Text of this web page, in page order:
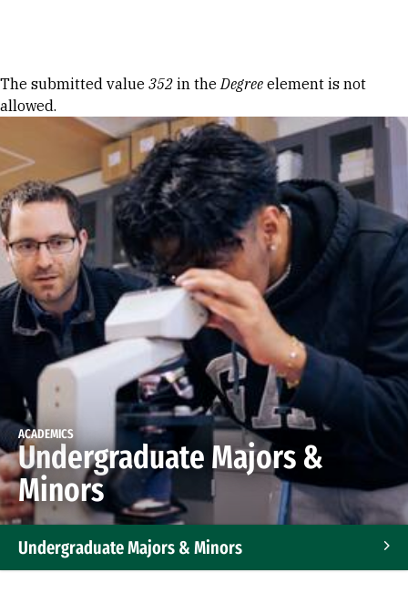
Error message
The submitted value 352 in theDegree element is not
allowed.
ACADEMICS
Undergraduate Majors &
Minors
Undergraduate Majors & Minors